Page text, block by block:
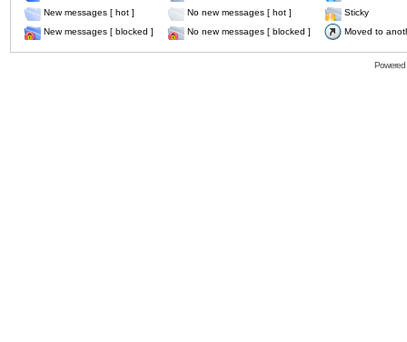
New messages [ hot ]
No new messages [ hot ]
Sticky
New messages [ blocked ]
No new messages [ blocked ] Moved to